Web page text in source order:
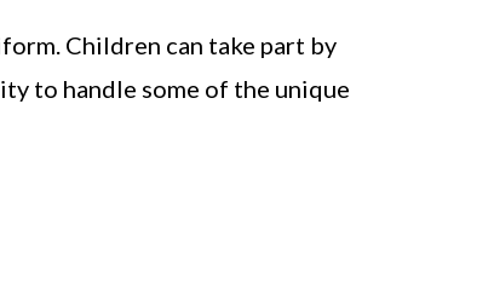
Children can take part by
to handle some of the unique